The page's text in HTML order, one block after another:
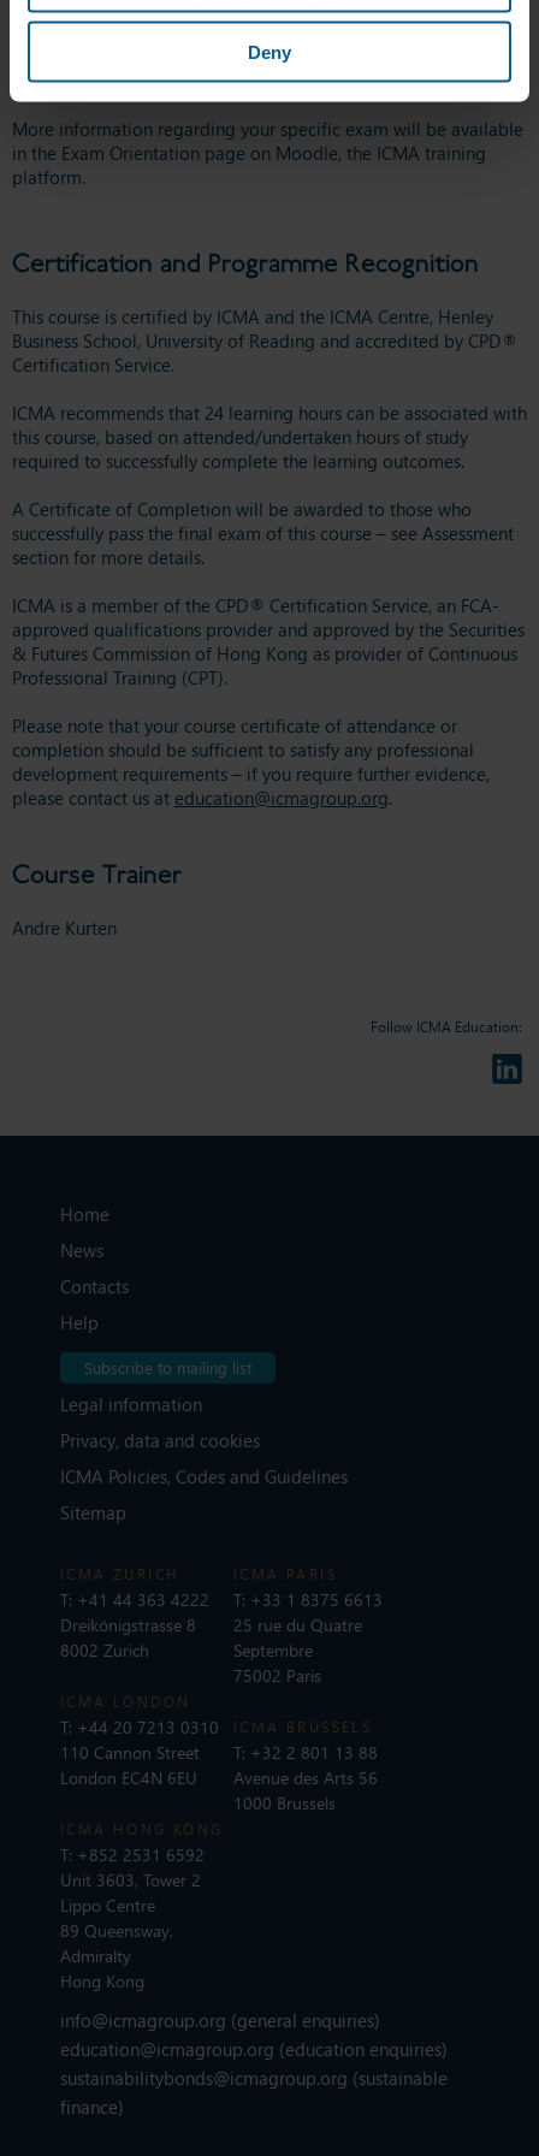
Deny
administer the exams on our assessed courses. We recommend
you take a few minutes towatch this videobefore you take your
exam, which provides information on what to expect on the day.
You can also take a look at somefurther information here.
More information regarding your specific exam will be available
in the Exam Orientation page on Moodle, the ICMA training
platform.
Certification and Programme Recognition
This course is certified by ICMA and the ICMA Centre, Henley
Business School, University of Reading and accredited by CPD®
Certification Service.
ICMA recommends that 24 learning hours can be associated with
this course, based on attended/undertaken hours of study
required to successfully complete the learning outcomes.
A Certificate of Completion will be awarded to those who
successfully pass the final exam of this course – see Assessment
section for more details.
ICMA is a member of the CPD® Certification Service, an FCA-
approved qualifications provider and approved by the Securities
& Futures Commission of Hong Kong as provider of Continuous
Professional Training (CPT).
Please note that your course certificate of attendance or
completion should be sufficient to satisfy any professional
development requirements – if you require further evidence,
please contact us at education@icmagroup.org.
Course Trainer
Andre Kurten
Follow ICMA Education:
Home
News
Contacts
Help
Subscribe to mailing list
Legal information
Privacy, data and cookies
ICMA Policies, Codes and Guidelines
Sitemap
ICMA ZURICH
T: +41 44 363 4222
Dreikönigstrasse 8
8002 Zurich
ICMA LONDON
T: +44 20 7213 0310
110 Cannon Street
London EC4N 6EU
ICMA PARIS
T: +33 1 8375 6613
25 rue du Quatre
Septembre
75002 Paris
ICMA BRUSSELS
T: +32 2 801 13 88
Avenue des Arts 56
1000 Brussels
ICMA HONG KONG
T: +852 2531 6592
Unit 3603, Tower 2
Lippo Centre
89 Queensway,
Admiralty
Hong Kong
info@icmagroup.org (general enquiries)
education@icmagroup.org (education enquiries)
sustainabilitybonds@icmagroup.org (sustainable
finance)